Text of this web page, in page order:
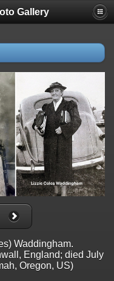
Gallery
Waddingham.
England; died July
Oregon, US)